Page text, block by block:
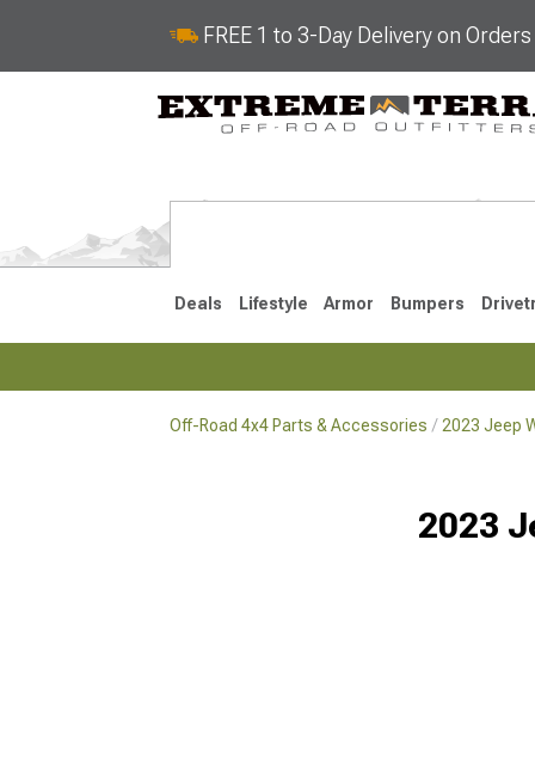
FREE 1 to 3-Day Delivery on
Deals Lifestyle Armor Bumpers
Off-Road 4x4 Parts & Accessories 2023 Jeep
2023